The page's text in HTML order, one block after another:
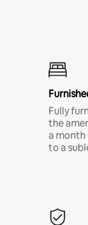
Fully
the
a month
to a